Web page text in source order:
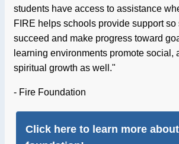
students have access to assistance
FIRE helps schools provide support so
succeed and make progress toward
learning environments promote social,
spiritual growth as well."
- Fire Foundation
Click here to learn more